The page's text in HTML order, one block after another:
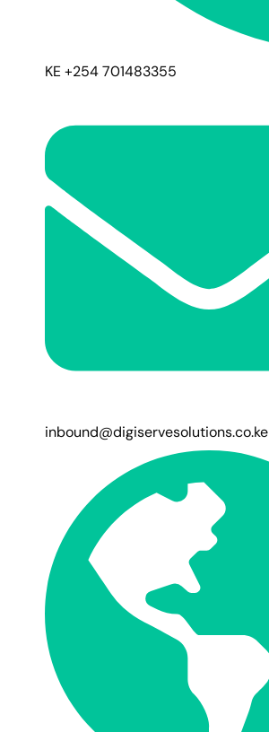
KE +254 701483355
inbound@digiservesolutions.co.ke